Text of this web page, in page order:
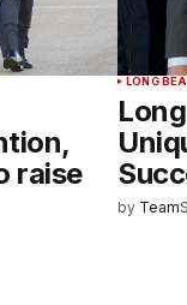
raise
LONG
by Team